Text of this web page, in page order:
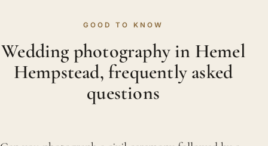
GOOD TO KNOW
Wedding photography in Hemel
Hempstead, frequently asked
questions